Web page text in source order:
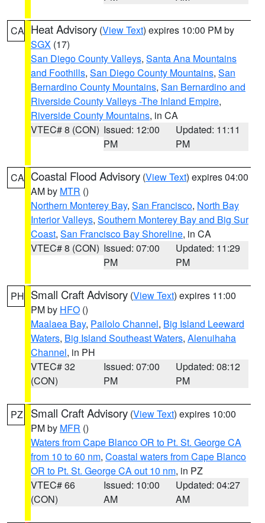
CA Heat Advisory (View Text) expires 10:00 PM by
SGX (17)
San Diego County Valleys, Santa Ana Mountains
and Foothills, San Diego County Mountains, San
Bernardino County Mountains, San Bernardino and
Riverside County Valleys -The Inland Empire,
Riverside County Mountains, in CA
VTEC# 8 (CON) Issued: 12:00
PM
Updated: 11:11
PM
CA Coastal Flood Advisory (View Text) expires 04:00
AM by MTR ()
Northern Monterey Bay, San Francisco, North Bay
Interior Valleys, Southern Monterey Bay and Big Sur
Coast, San Francisco Bay Shoreline, in CA
VTEC# 8 (CON) Issued: 07:00
PM
Updated: 11:29
PM
PH Small Craft Advisory (View Text) expires 11:00
PM by HFO ()
Maalaea Bay, Pailolo Channel, Big Island Leeward
Waters, Big Island Southeast Waters, Alenuihaha
Channel, in PH
VTEC# 32
(CON)
Issued: 07:00
PM
Updated: 08:12
PM
PZ Small Craft Advisory (View Text) expires 10:00
PM by MFR ()
Waters from Cape Blanco OR to Pt. St. George CA
from 10 to 60 nm, Coastal waters from Cape Blanco
OR to Pt. St. George CA out 10 nm, in PZ
VTEC# 66
(CON)
Issued: 10:00
AM
Updated: 04:27
AM